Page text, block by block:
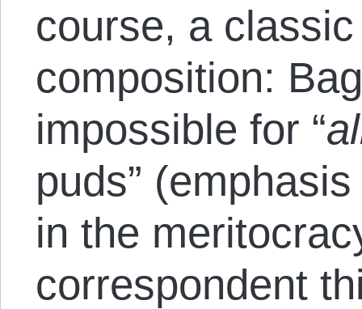
course, a
composition:
impossible for “
puds”
in the
correspondent